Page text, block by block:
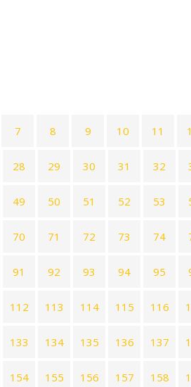
7 8 9 10 11
28 29 30 31 32
49 50 51 52 53
70 71 72 73 74
91 92 93 94 95
112 113 114 115 116
133 134 135 136 137
154 155 156 157 158